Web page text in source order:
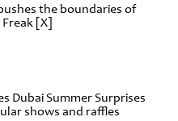
the boundaries of
[X]
Dubai Summer Surprises
shows and raffles